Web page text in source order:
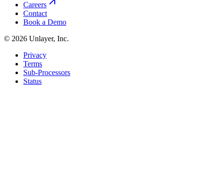
Careers
Contact
Book a Demo
© 2026 Unlayer, Inc.
Privacy
Terms
Sub-Processors
Status